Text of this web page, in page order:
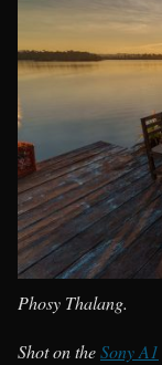
Phosy Thalang.
Shot on theSony A1